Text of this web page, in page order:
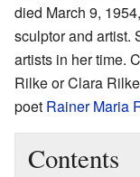
died March 9,
sculptor and artist.
artists in her time.
Rilke or Clara
poet Rainer Maria
Contents